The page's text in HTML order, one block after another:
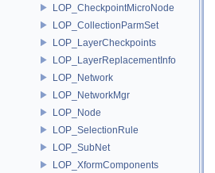
LOP_CheckpointMicroNode
LOP_CollectionParmSet
LOP_LayerCheckpoints
LOP_LayerReplacementInfo
LOP_Network
LOP_NetworkMgr
LOP_Node
LOP_SelectionRule
LOP_SubNet
LOP_XformComponents